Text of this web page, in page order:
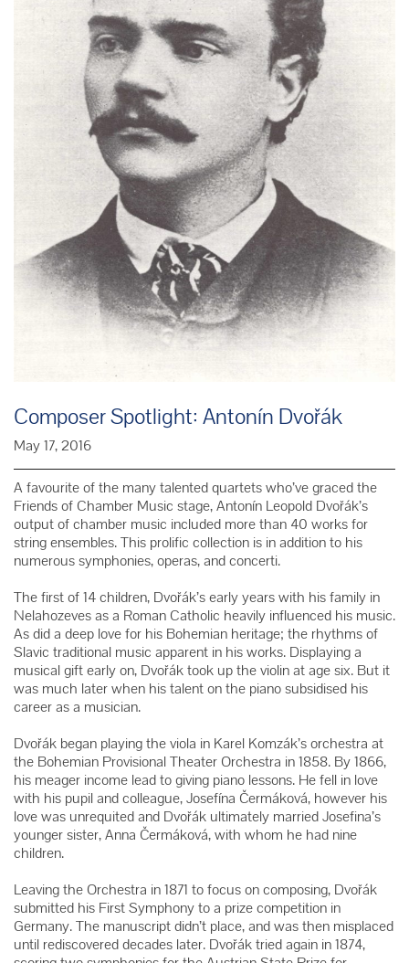
Composer Spotlight: Antonín Dvořák
May 17, 2016
A favourite of the many talented quartets who’ve graced the
Friends of Chamber Music stage,Antonín Leopold Dvořák’s
output of chamber music included more than 40 works for
string ensembles. This prolific collection is in addition to his
numerous symphonies, operas, and concerti.
The first of 14 children, Dvořák’s early years with his family in
Nelahozeves as a Roman Catholic heavily influenced his music.
As did a deep love for his Bohemian heritage; the rhythms of
Slavic traditional music apparent in his works. Displaying a
musical gift early on, Dvořák took up the violin at age six. But it
was much later when his talent on the piano subsidised his
career as a musician.
Dvořák began playing the viola in Karel Komzák’s orchestra at
the Bohemian Provisional Theater Orchestra in 1858. By 1866,
his meager income lead to giving piano lessons. He fell in love
with his pupil and colleague, Josefína Čermáková, however his
love was unrequited and Dvořák ultimately married Josefina’s
younger sister, Anna Čermáková, with whom he had nine
children.
Leaving the Orchestra in 1871 to focus on composing, Dvořák
submitted his First Symphony to a prize competition in
Germany. The manuscript didn’t place, and was then misplaced
until rediscovered decades later. Dvořák tried again in 1874,